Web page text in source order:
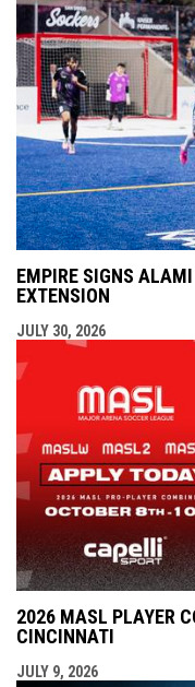
EMPIRE SIGNS
EXTENSION
JULY 30, 2026
2026 MASL PLAYER
CINCINNATI
JULY 9, 2026